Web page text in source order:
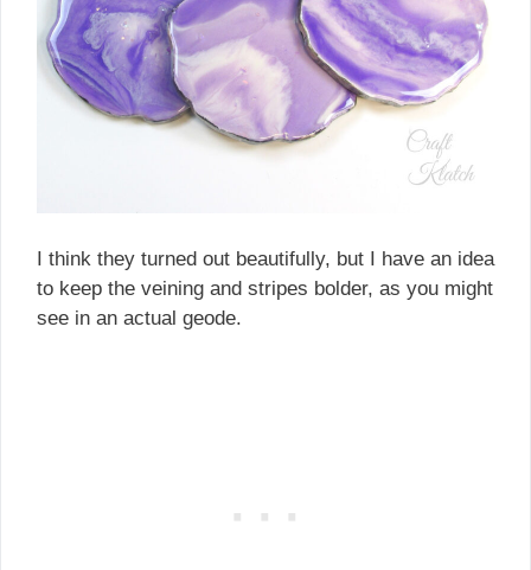
I think they turned out beautifully, but I have an idea
to keep the veining and stripes bolder, as you might
see in an actual geode.